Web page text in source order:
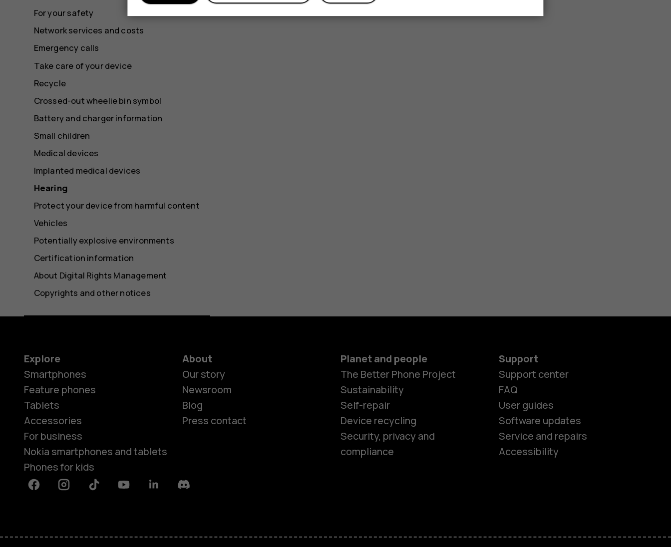
Smartphones
For your safety
Network services and costs
Emergency calls
Take care of your device
Recycle
Crossed-out wheelie bin symbol
Battery and charger information
Small children
Medical devices
Implanted medical devices
Hearing
Protect your device from harmful content
Vehicles
Potentially explosive environments
Certification information
About Digital Rights Management
Copyrights and other notices
Explore
Smartphones
Feature phones
Tablets
Accessories
For business
Nokia smartphones and tablets
Phones for kids
About
Our story
Newsroom
Blog
Press contact
Planet and people
The Better Phone Project
Sustainability
Self-repair
Device recycling
Security, privacy and
compliance
Support
Support center
FAQ
User guides
Software updates
Service and repairs
Accessibility
FacebookInstagramTiktok YoutubeLinkedinDiscord